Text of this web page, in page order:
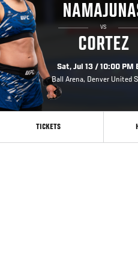
VS
CORTEZ
Sat, Jul 13 / 10:00 PM
Ball Arena, Denver United
TICKETS